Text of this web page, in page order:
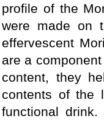
profile of the
were made on
effervescent
are a
content, they
contents of the
functional